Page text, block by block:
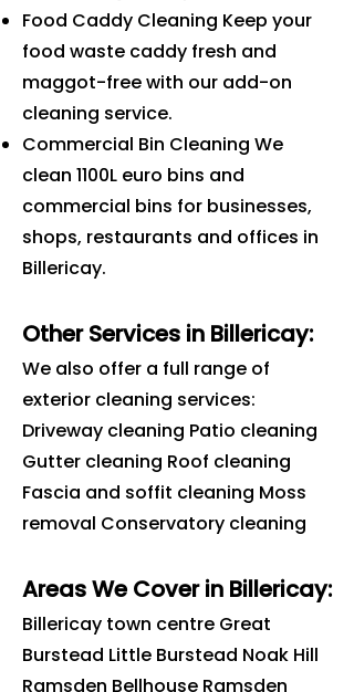
Food Caddy Cleaning Keep your
food waste caddy fresh and
maggot-free with our add-on
cleaning service.
Commercial Bin Cleaning We
clean 1100L euro bins and
commercial bins for businesses,
shops, restaurants and offices in
Billericay.
Other Services in Billericay:
We also offer a full range of
exterior cleaning services:
Driveway cleaning Patio cleaning
Gutter cleaning Roof cleaning
Fascia and soffit cleaning Moss
removal Conservatory cleaning
Areas We Cover in Billericay:
Billericay town centre Great
Burstead Little Burstead Noak Hill
Ramsden Bellhouse Ramsden